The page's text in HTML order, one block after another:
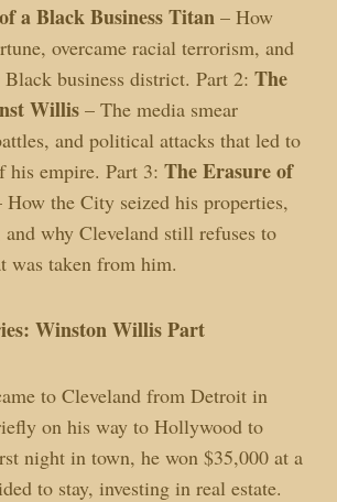
a Black Business Titan– How
overcame racial terrorism, and
business district. Part 2: The
Willis– The media smear
and political attacks that led to
his empire. Part 3: The Erasure of
the City seized his properties,
and why Cleveland still refuses to
was taken from him.
Winston Willis Part
to Cleveland from Detroit in
on his way to Hollywood to
night in town, he won $35,000 at a
to stay, investing in real estate.